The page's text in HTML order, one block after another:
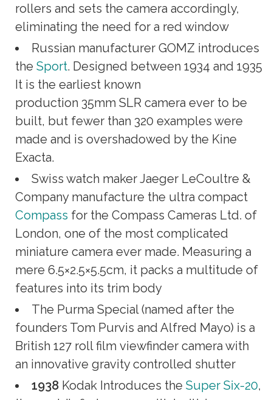
rollers and sets the camera accordingly,
eliminating the need for a red window
Russian manufacturer GOMZ introduces
the Sport. Designed between 1934 and 1935
It is the earliest known
production 35mm SLR camera ever to be
built, but fewer than 320 examples were
made and is overshadowed by the Kine
Exacta.
Swiss watch maker Jaeger LeCoultre &
Company manufacture the ultra compact
Compass for the Compass Cameras Ltd. of
London, one of the most complicated
miniature camera ever made. Measuring a
mere 6.5×2.5×5.5cm, it packs a multitude of
features into its trim body
The Purma Special (named after the
founders Tom Purvis and Alfred Mayo) is a
British 127 roll film viewfinder camera with
an innovative gravity controlled shutter
1938 Kodak Introduces the Super Six-20,